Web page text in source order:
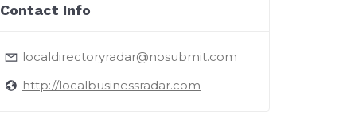
Contact Info
localdirectoryradar@nosubmit.com
http://localbusinessradar.com